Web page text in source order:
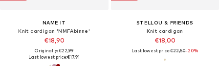
NAME IT
Knit cardigan 'NMFAbinne'
€18,90
Originally: €22,99
Last lowest price:€17,91
STELLOU & FRIENDS
Knit cardigan
€18,00
Last lowest price:€22,50-20%